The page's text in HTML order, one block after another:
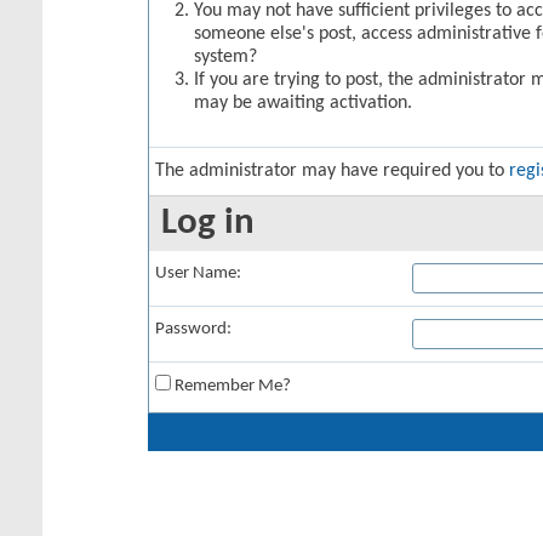
You may not have sufficient privileges to
someone else's post, access
system?
If you are trying to post, the administrator
may be awaiting activation.
The administrator may have required you to
Log in
User Name:
Password:
Remember Me?